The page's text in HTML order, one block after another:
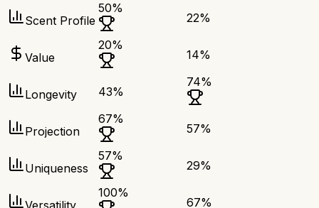
Scent Profile
50%
22%
Value
20%
14%
Longevity 43%
74%
Projection
67%
57%
Uniqueness
57%
29%
100%
67%